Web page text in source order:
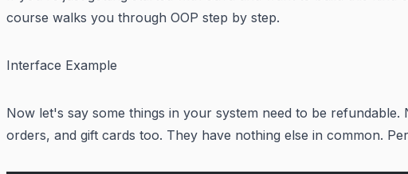
course walks you through OOP step by step.
Interface Example
Now let's say some things in your system need to be
orders, and gift cards too. They have nothing else in common.